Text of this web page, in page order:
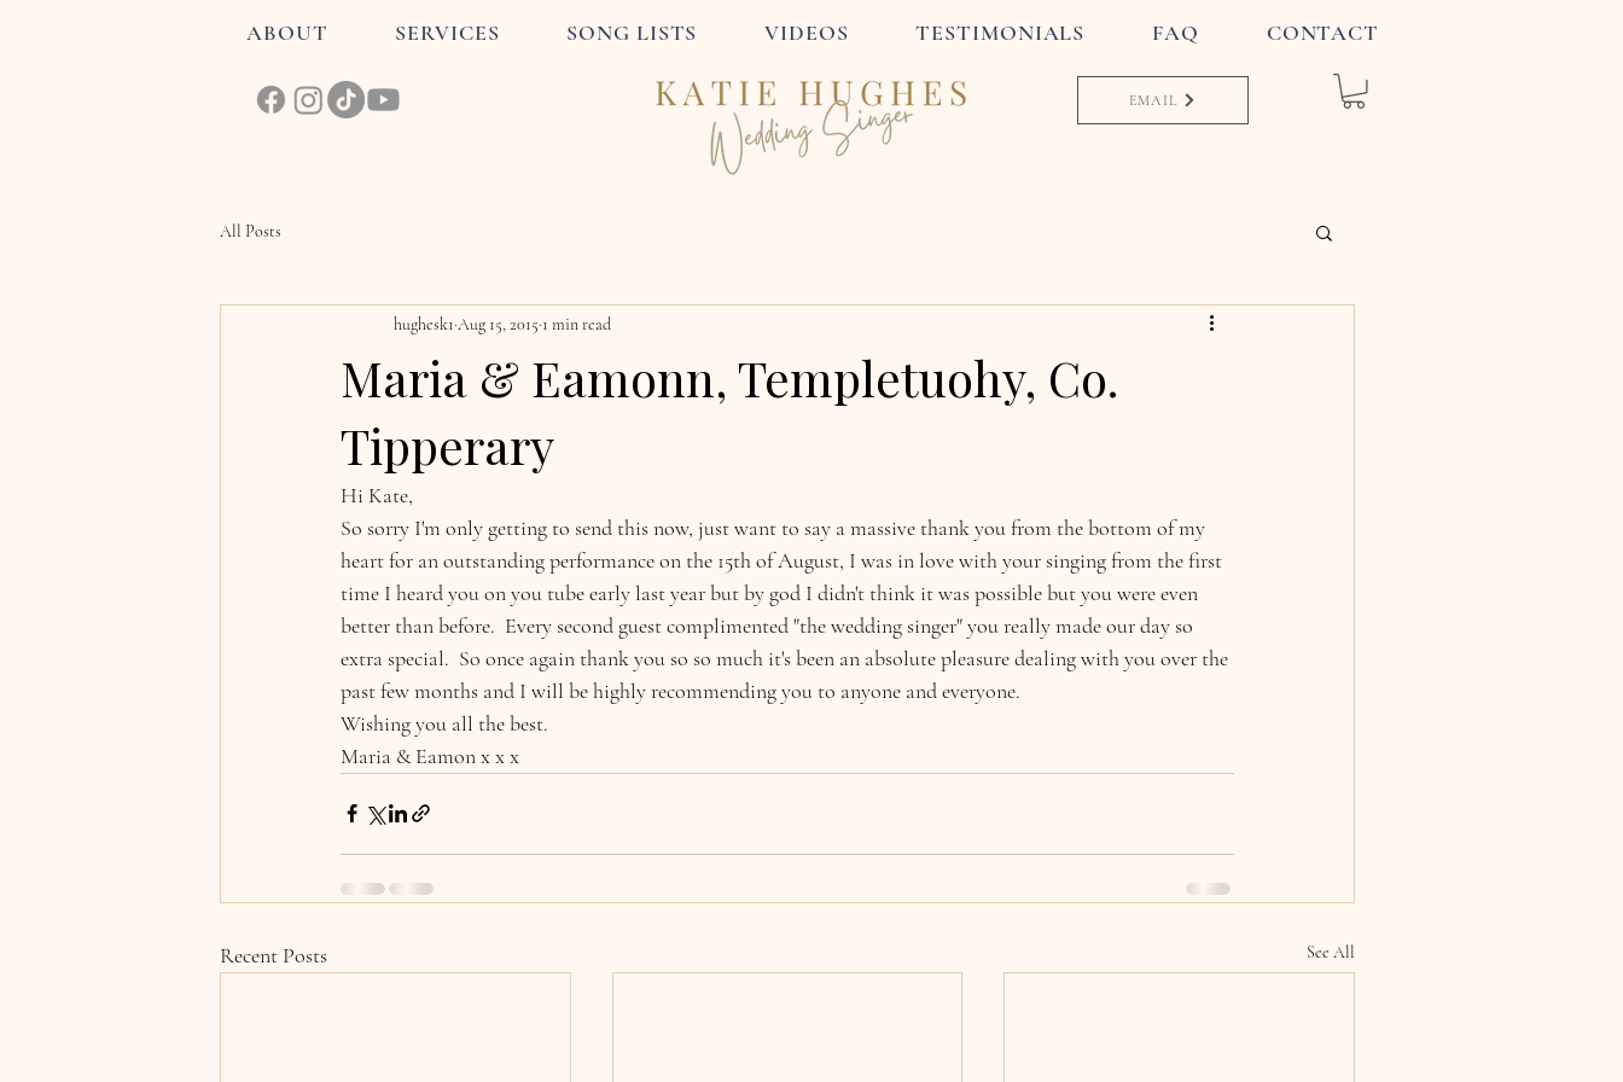
ABOUT SERVICES SONG LISTS VIDEOS TESTIMONIALS FAQ CONTACT
EMAIL
All Posts
Maria & Eamonn, Templetuohy, Co.
Tipperary
hughesk1 Aug 15, 2015 1 min read
Hi Kate,
So sorry I'm only getting to send this now, just want to say a massive thank you from the bottom of my
heart for an outstanding performance on the 15th of August, I was in love with your singing from the first
time I heard you on you tube early last year but by god I didn't think it was possible but you were even
better than before.  Every second guest complimented "the wedding singer" you really made our day so
extra special.  So once again thank you so so much it's been an absolute pleasure dealing with you over the
past few months and I will be highly recommending you to anyone and everyone.
Wishing you all the best.
Maria & Eamon x x x
Recent Posts See All